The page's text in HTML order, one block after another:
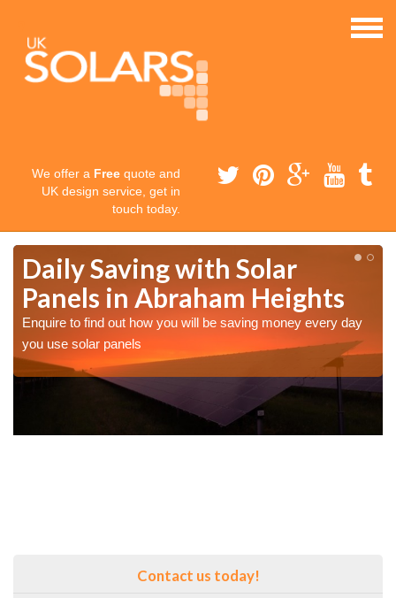
We offer a Free quote and
UK design service, get in
touch today.
Daily Saving with Solar
Panels in Abraham Heights
Enquire to find out how you will be saving money every day
you use solar panels
Contact us today!